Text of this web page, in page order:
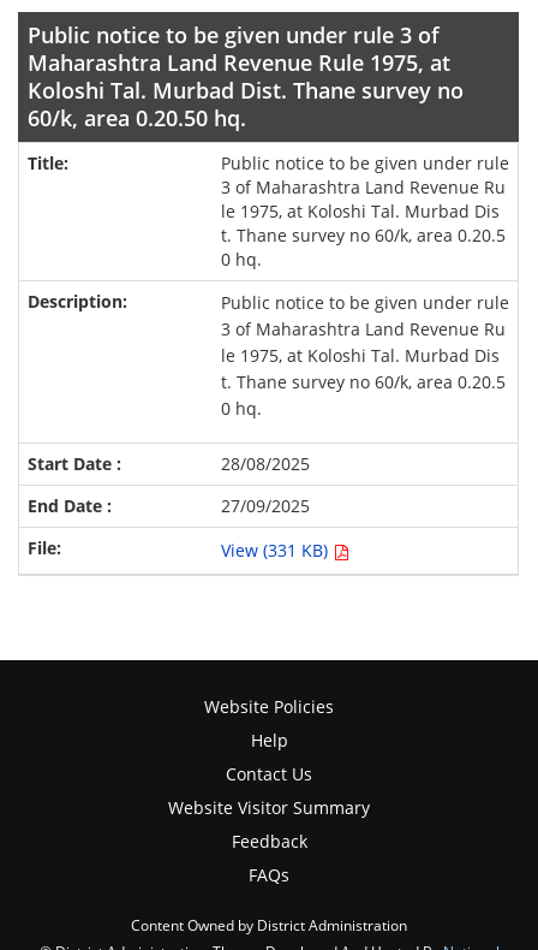
Public notice to be given under rule 3 of
Maharashtra Land Revenue Rule 1975, at
Koloshi Tal. Murbad Dist. Thane survey no
60/k, area 0.20.50 hq.
Public notice to be given under rule
3 of Maharashtra Land Revenue Ru
le 1975, at Koloshi Tal. Murbad Dis
t. Thane survey no 60/k, area 0.20.5
0 hq.
Public notice to be given under rule
3 of Maharashtra Land Revenue Ru
le 1975, at Koloshi Tal. Murbad Dis
t. Thane survey no 60/k, area 0.20.5
0 hq.
28/08/2025
27/09/2025
View (331 KB)
Website Policies
Help
Contact Us
Website Visitor Summary
Feedback
FAQs
Content Owned by District Administration